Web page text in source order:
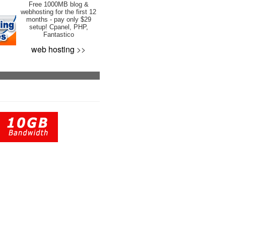
Free 1000MB blog &
webhosting for the first 12
months - pay only $29
setup! Cpanel, PHP,
Fantastico
web hosting >>